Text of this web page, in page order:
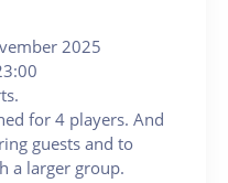
2025
for 4 players. And
guests and to
a larger group.